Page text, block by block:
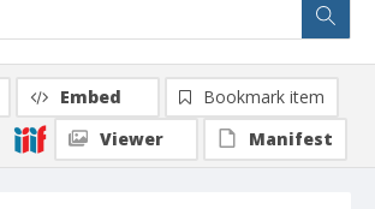
Embed
Bookmark item
Viewer
Manifest